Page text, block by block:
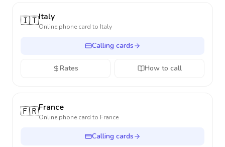
🇮🇹Italy
Online phone card to Italy
Calling cards
Rates How to call
🇫🇷France
Online phone card to France
Calling cards